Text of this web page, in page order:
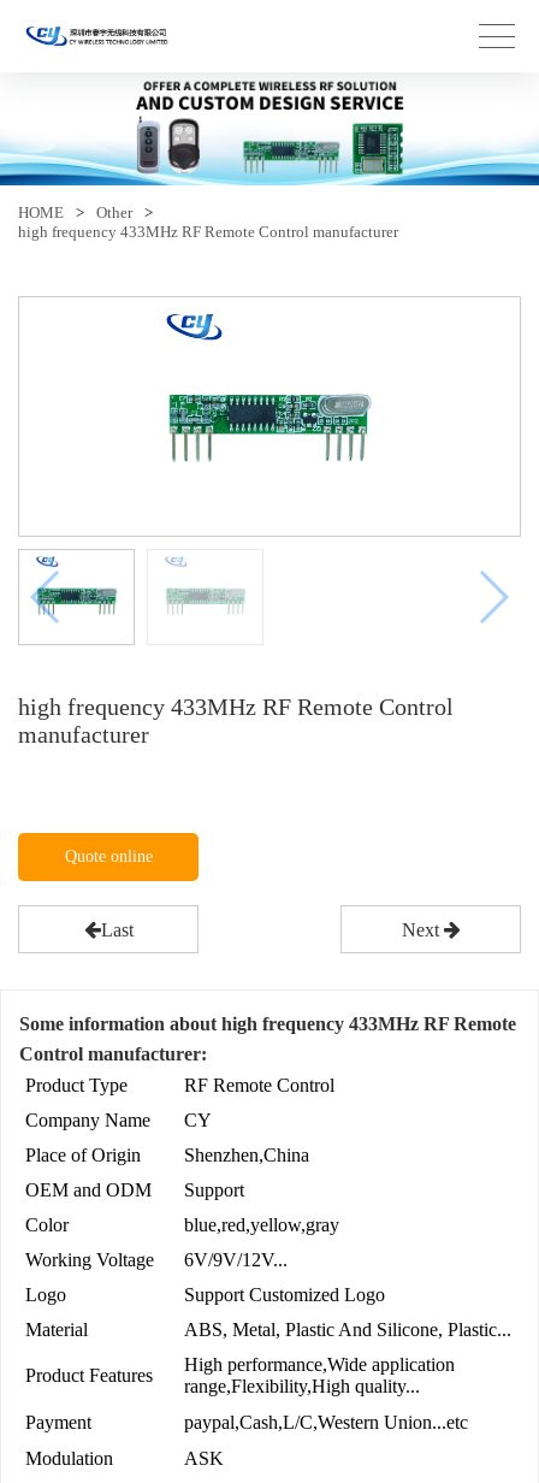
HOME > Other
>
high frequency 433MHz RF Remote Control manufacturer
high frequency 433MHz RF Remote Control
manufacturer
Quote online
Last Next
Some information about high frequency 433MHz RF Remote
Control manufacturer:
Product Type
RF Remote Control
Company Name
CY
Place of Origin
Shenzhen,China
OEM and ODM
Support
Color
blue,red,yellow,gray
Working Voltage
6V/9V/12V...
Logo
Support Customized Logo
Material
ABS, Metal, Plastic And Silicone, Plastic...
Product Features
High performance,Wide application
range,Flexibility,High quality...
Payment
paypal,Cash,L/C,Western Union...etc
Modulation
ASK